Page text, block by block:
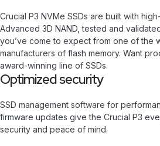
Crucial P3 NVMe SSDs are built with
Advanced 3D NAND, tested and
you’ve come to expect from one of the
manufacturers of flash memory. Want
award-winning line of SSDs.
Optimized security
SSD management software for
firmware updates give the Crucial P3
security and peace of mind.